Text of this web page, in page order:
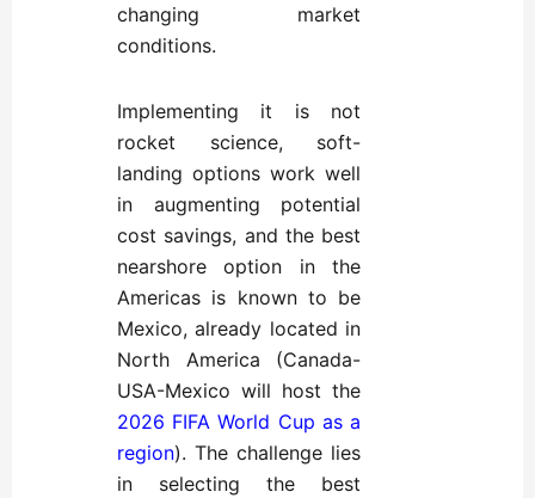
changing market
conditions.
Implementing it is not
rocket science, soft-
landing options work well
in augmenting potential
cost savings, and the best
nearshore option in the
Americas is known to be
Mexico, already located in
North America (Canada-
USA-Mexico will host the
2026 FIFA World Cup as a
region). The challenge lies
in selecting the best